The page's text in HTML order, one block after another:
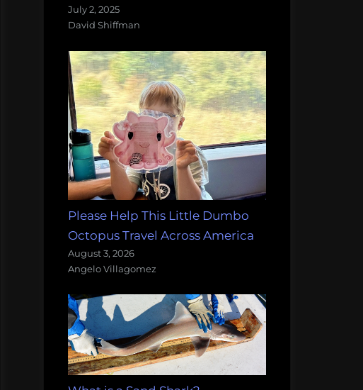
July 2, 2025
David Shiffman
Please Help This Little Dumbo
Octopus Travel Across America
August 3, 2026
Angelo Villagomez